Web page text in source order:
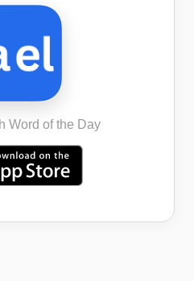
Word of the Day